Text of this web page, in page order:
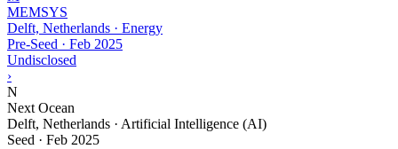
MEMSYS
Delft, Netherlands · Energy
Pre-Seed · Feb 2025
Undisclosed
›
N
Next Ocean
Delft, Netherlands · Artificial Intelligence (AI)
Seed · Feb 2025